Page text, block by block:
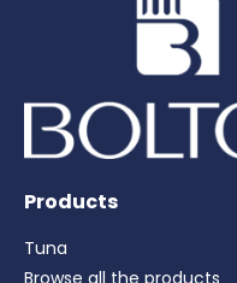
Products
Tuna